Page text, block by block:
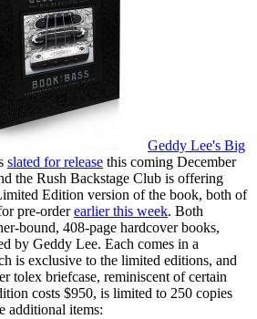
Geddy Lee's Big
slated for release this coming December
the Rush Backstage Club is offering
Edition version of the book, both of
pre-orderearlier this week. Both
bound, 408-page hardcover books,
by Geddy Lee. Each comes in a
is exclusive to the limited editions, and
tolex briefcase, reminiscent of certain
costs $950, is limited to 250 copies
additional items: